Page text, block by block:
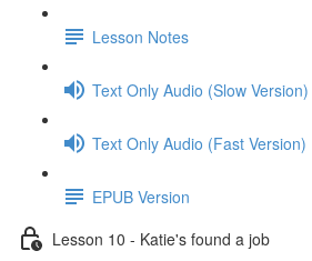
Lesson Notes
Text Only Audio (Slow Version)
Text Only Audio (Fast Version)
EPUB Version
Lesson 10 - Katie's found a job